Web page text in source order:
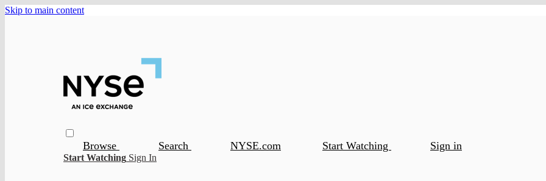
Skip to main content
Browse Search NYSE.com Start Watching Sign in
Start Watching Sign In